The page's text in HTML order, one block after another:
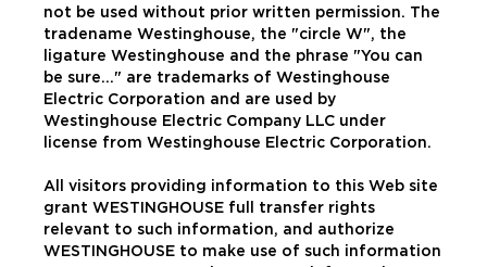
not be used without prior written permission. The
tradename Westinghouse, the "circle W", the
ligature Westinghouse and the phrase "You can
be sure..." are trademarks of Westinghouse
Electric Corporation and are used by
Westinghouse Electric Company LLC under
license from Westinghouse Electric Corporation.
All visitors providing information to this Web site
grant WESTINGHOUSE full transfer rights
relevant to such information, and authorize
WESTINGHOUSE to make use of such information